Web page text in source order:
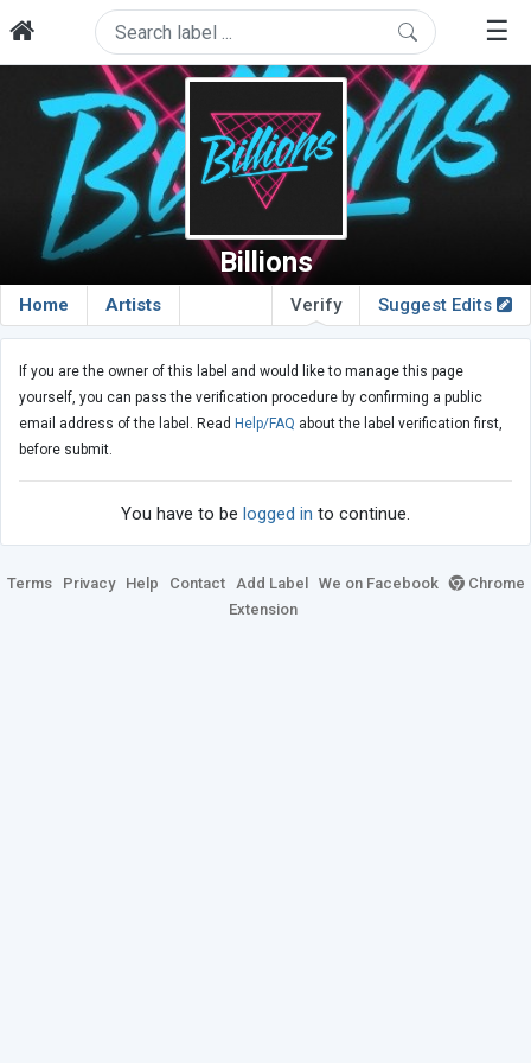
☰
Billions
Home Artists Suggest Edits
Verify
If you are the owner of this label and would like to manage this page
yourself, you can pass the verification procedure by confirming a public
email address of the label. Read Help/FAQ about the label verification first,
before submit.
You have to be logged in to continue.
Terms Privacy Help Contact Add Label We on Facebook
Chrome
Extension